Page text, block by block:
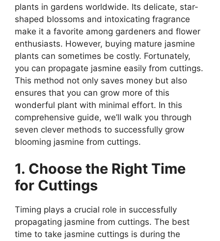
plants in gardens worldwide. Its delicate, star-
shaped blossoms and intoxicating fragrance
make it a favorite among gardeners and flower
enthusiasts. However, buying mature jasmine
plants can sometimes be costly. Fortunately,
you can propagate jasmine easily from cuttings.
This method not only saves money but also
ensures that you can grow more of this
wonderful plant with minimal effort. In this
comprehensive guide, we’ll walk you through
seven clever methods to successfully grow
blooming jasmine from cuttings.
1. Choose the Right Time
for Cuttings
Timing plays a crucial role in successfully
propagating jasmine from cuttings. The best
time to take jasmine cuttings is during the